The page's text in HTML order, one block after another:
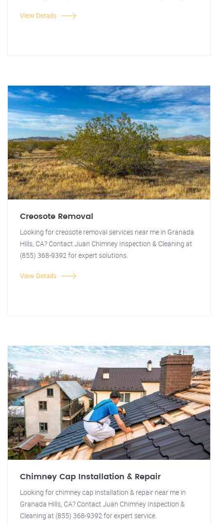
View Details
Creosote Removal
Looking for creosote removal services near me in Granada
Hills, CA? Contact Juan Chimney Inspection & Cleaning at
(855) 368-9392 for expert solutions.
View Details
Chimney Cap Installation & Repair
Looking for chimney cap installation & repair near me in
Granada Hills, CA? Contact Juan Chimney Inspection &
Cleaning at (855) 368-9392 for expert service.